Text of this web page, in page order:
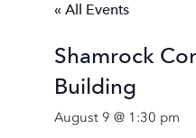
« All Events
Shamrock
Building
August 9 @ 1:30 pm